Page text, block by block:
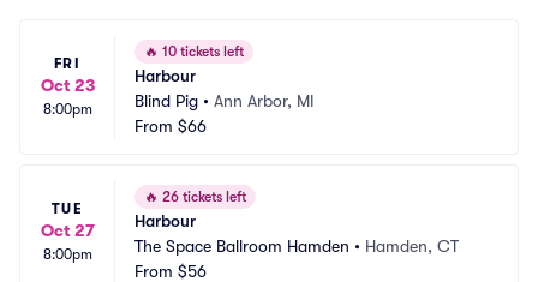
FRI
Oct 23
8:00pm
🔥 10 tickets left
Harbour
Blind Pig • Ann Arbor, MI
From $66
TUE
Oct 27
8:00pm
🔥 26 tickets left
Harbour
The Space Ballroom Hamden • Hamden, CT
From $56